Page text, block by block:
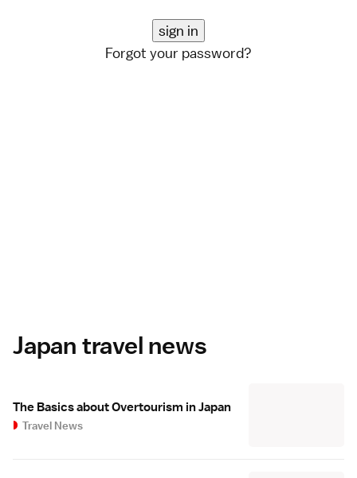
Forgot your password?
Japan travel news
The Basics about Overtourism in Japan
Travel News